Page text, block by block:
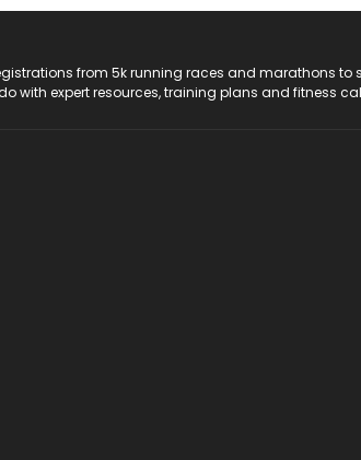
from 5k running races and marathons
with expert resources, training plans and fitness